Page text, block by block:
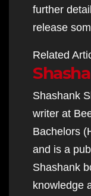
further
release
Related
Shashank
writer at
Bachelors
and is a
Shashank
knowledge